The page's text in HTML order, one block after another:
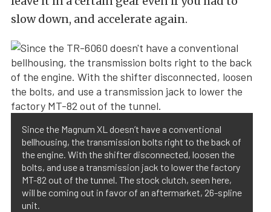
slow down, and accelerate again.
Since the Magnum XL doesn’t have a conventional
bellhousing, the transmission bolts right to the back of
the engine. With the shifter disconnected, loosen the
bolts, and use a transmission jack to lower the factory
MT-82 out of the tunnel. The stock clutch, seen here,
will be coming out in favor of an aftermarket, 26-spline
unit.